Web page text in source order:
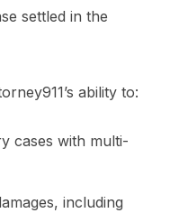
settled in the
ability to:
cases with multi-
including